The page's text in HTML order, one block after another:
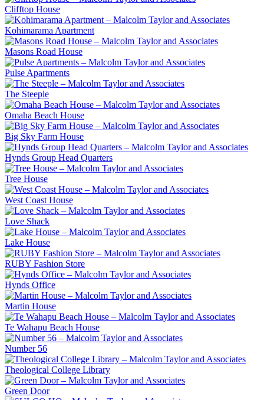
Clifftop House
Kohimarama Apartment
Masons Road House
Pulse Apartments
The Steeple
Omaha Beach House
Big Sky Farm House
Hynds Group Head Quarters
Tree House
West Coast House
Love Shack
Lake House
RUBY Fashion Store
Hynds Office
Martin House
Te Wahapu Beach House
Number 56
Theological College Library
Green Door